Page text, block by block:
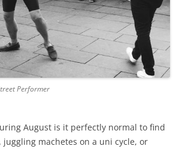
Performer
August is it perfectly normal to find
juggling machetes on a uni cycle, or